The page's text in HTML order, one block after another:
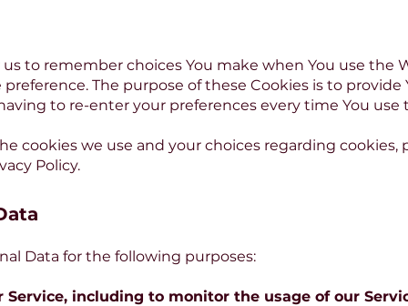
us to remember choices You make when You use the
The purpose of these Cookies is to provide
to re-enter your preferences every time You use
cookies we use and your choices regarding cookies,
Policy.
Data for the following purposes:
including to monitor the usage of our